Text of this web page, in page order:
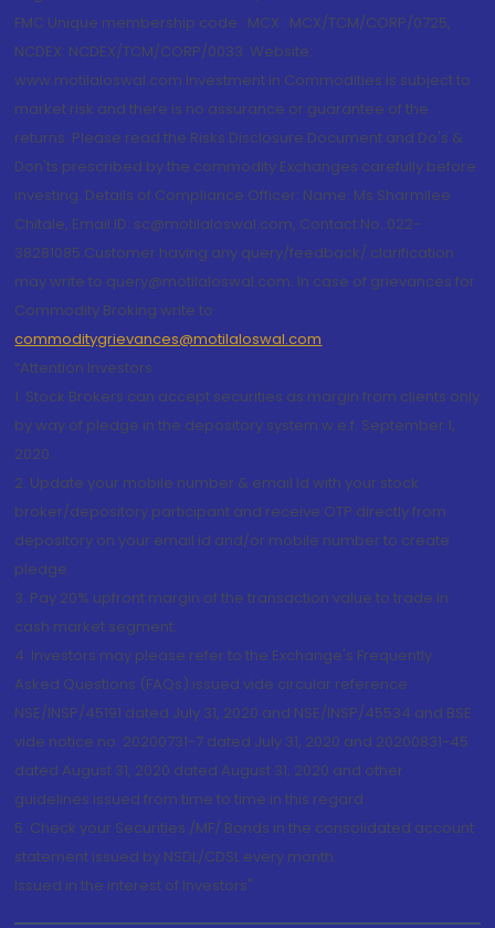
FMC Unique membership code : MCX : MCX/TCM/CORP/0725,
NCDEX: NCDEX/TCM/CORP/0033. Website:
www.motilaloswal.com Investment in Commodities is subject to
market risk and there is no assurance or guarantee of the
returns. Please read the Risks Disclosure Document and Do's &
Don'ts prescribed by the commodity Exchanges carefully before
investing. Details of Compliance Officer: Name: Ms Sharmilee
Chitale, Email ID: sc@motilaloswal.com, Contact No.:022-
38281085.Customer having any query/feedback/ clarification
may write to query@motilaloswal.com. In case of grievances for
Commodity Broking write to
commoditygrievances@motilaloswal.com
“Attention Investors
1. Stock Brokers can accept securities as margin from clients only
by way of pledge in the depository system w.e.f. September 1,
2020.
2. Update your mobile number & email Id with your stock
broker/depository participant and receive OTP directly from
depository on your email id and/or mobile number to create
pledge.
3. Pay 20% upfront margin of the transaction value to trade in
cash market segment.
4. Investors may please refer to the Exchange's Frequently
Asked Questions (FAQs) issued vide circular reference
NSE/INSP/45191 dated July 31, 2020 and NSE/INSP/45534 and BSE
vide notice no. 20200731-7 dated July 31, 2020 and 20200831-45
dated August 31, 2020 dated August 31, 2020 and other
guidelines issued from time to time in this regard
5. Check your Securities /MF/ Bonds in the consolidated account
statement issued by NSDL/CDSL every month.
Issued in the interest of Investors"